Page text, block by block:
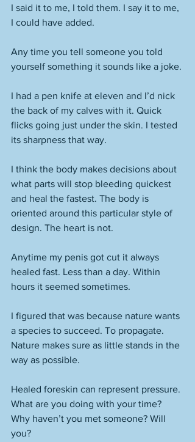
I said it to me, I told them. I say it to me,
I could have added.
Any time you tell someone you told
yourself something it sounds like a joke.
I had a pen knife at eleven and I’d nick
the back of my calves with it. Quick
flicks going just under the skin. I tested
its sharpness that way.
I think the body makes decisions about
what parts will stop bleeding quickest
and heal the fastest. The body is
oriented around this particular style of
design. The heart is not.
Anytime my penis got cut it always
healed fast. Less than a day. Within
hours it seemed sometimes.
I figured that was because nature wants
a species to succeed. To propagate.
Nature makes sure as little stands in the
way as possible.
Healed foreskin can represent pressure.
What are you doing with your time?
Why haven’t you met someone? Will
you?